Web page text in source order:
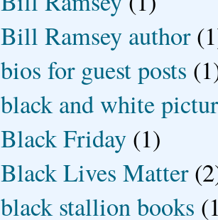
Bill Ramsey author
bios for guest posts
black and white
Black Friday (1)
Black Lives Matter
black stallion books